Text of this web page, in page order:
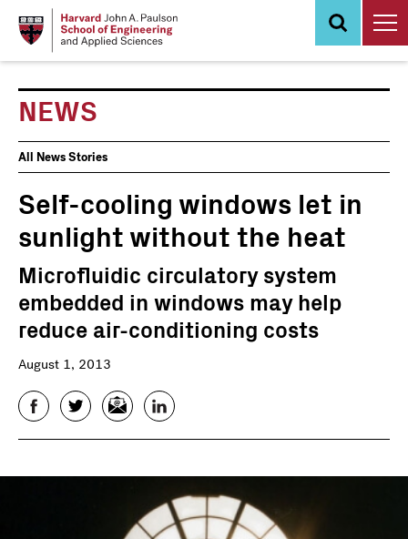
NEWS
News
Events
All News Stories
Self-cooling windows let in
sunlight without the heat
Microfluidic circulatory system
embedded in windows may help
reduce air-conditioning costs
August 1, 2013
FacebookTwitterEmail LinkedIn